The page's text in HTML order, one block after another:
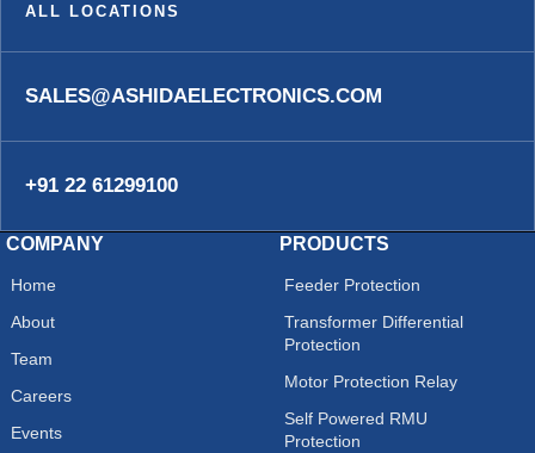
ALL LOCATIONS
SALES@ASHIDAELECTRONICS.COM
+91 22 61299100
COMPANY
Home
About
Team
Careers
Events
PRODUCTS
Feeder Protection
Transformer Differential
Protection
Motor Protection Relay
Self Powered RMU
Protection